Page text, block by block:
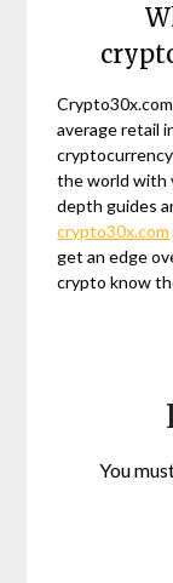
average retail
the world with
depth guides
crypto30x.com
get an edge
crypto know
You